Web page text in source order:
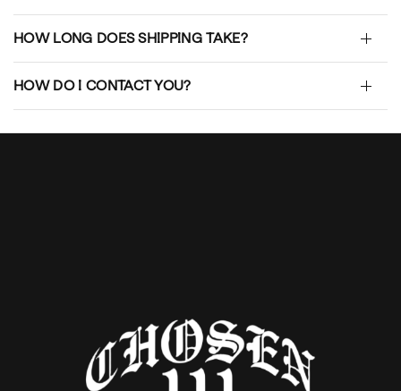
HOW LONG DOES SHIPPING TAKE?
HOW DO I CONTACT YOU?